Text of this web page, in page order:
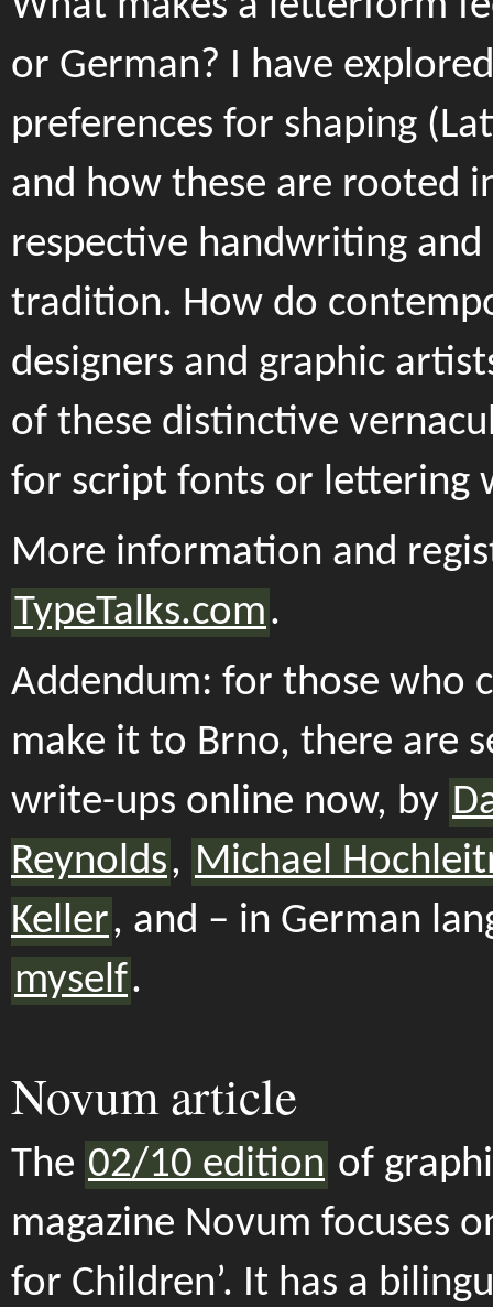
or German? I have
preferences for shaping
and how these are rooted
respective handwriting
tradition. How do
designers and graphic
of these distinctive
for script fonts or lettering
More information and
TypeTalks.com.
Addendum: for those who
make it to Brno, there are
write-ups online now, by
Reynolds, Michael
Keller, and – in German
myself.
Novum article
The 02/10 edition of
magazine Novum focuses
for Children’. It has a